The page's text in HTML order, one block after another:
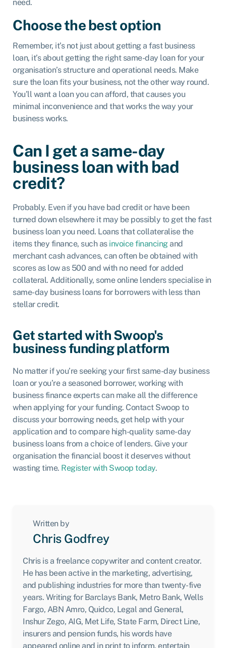
need.
Choose the best option
Remember, it’s not just about getting a fast business
loan, it’s about getting the right same-day loan for your
organisation’s structure and operational needs. Make
sure the loan fits your business, not the other way round.
You’ll want a loan you can afford, that causes you
minimal inconvenience and that works the way your
business works.
Can I get a same-day
business loan with bad
credit?
Probably. Even if you have bad credit or have been
turned down elsewhere it may be possibly to get the fast
business loan you need. Loans that collateralise the
items they finance, such as invoice financingand
merchant cash advances, can often be obtained with
scores as low as 500 and with no need for added
collateral. Additionally, some online lenders specialise in
same-day business loans for borrowers with less than
stellar credit.
Get started with Swoop's
business funding platform
No matter if you’re seeking your first same-day business
loan or you’re a seasoned borrower, working with
business finance experts can make all the difference
when applying for your funding. Contact Swoop to
discuss your borrowing needs, get help with your
application and to compare high-quality same-day
business loans from a choice of lenders. Give your
organisation the financial boost it deserves without
wasting time. Register with Swoop today.
Written by
Chris Godfrey
Chris is a freelance copywriter and content creator.
He has been active in the marketing, advertising,
and publishing industries for more than twenty-five
years. Writing for Barclays Bank, Metro Bank, Wells
Fargo, ABN Amro, Quidco, Legal and General,
Inshur Zego, AIG, Met Life, State Farm, Direct Line,
insurers and pension funds, his words have
appeared online and in print to inform, entertain